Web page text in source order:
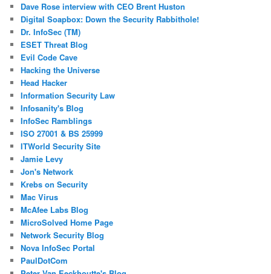
Dave Rose interview with CEO Brent Huston
Digital Soapbox: Down the Security Rabbithole!
Dr. InfoSec (TM)
ESET Threat Blog
Evil Code Cave
Hacking the Universe
Head Hacker
Information Security Law
Infosanity's Blog
InfoSec Ramblings
ISO 27001 & BS 25999
ITWorld Security Site
Jamie Levy
Jon's Network
Krebs on Security
Mac Virus
McAfee Labs Blog
MicroSolved Home Page
Network Security Blog
Nova InfoSec Portal
PaulDotCom